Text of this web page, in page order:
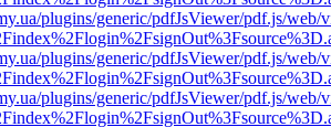
plugins/generic/pdfJsViewer/pdf.js/web/
plugins/generic/pdfJsViewer/pdf.js/web/
plugins/generic/pdfJsViewer/pdf.js/web/